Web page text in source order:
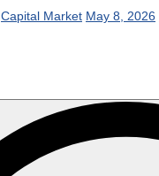
Capital Market May 8, 2026